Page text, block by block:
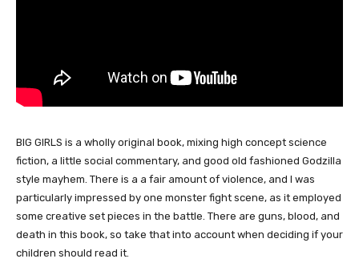
BIG GIRLS is a wholly original book, mixing high concept science
fiction, a little social commentary, and good old fashioned Godzilla
style mayhem. There is a a fair amount of violence, and I was
particularly impressed by one monster fight scene, as it employed
some creative set pieces in the battle. There are guns, blood, and
death in this book, so take that into account when deciding if your
children should read it.